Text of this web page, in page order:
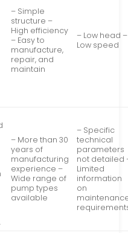
– Simple
structure –
High efficiency
– Easy to
manufacture,
repair, and
maintain
– Low head –
Low speed
– More than 30
years of
manufacturing
experience –
Wide range of
pump types
available
– Specific
technical
parameters
not detailed
Limited
information
on